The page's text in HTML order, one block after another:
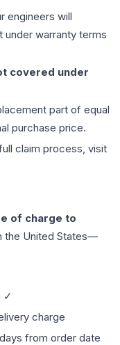
engineers will
under warranty terms
covered under
part of equal
purchase price.
claim process, visit
of charge to
the United States—
✓
charge
from order date